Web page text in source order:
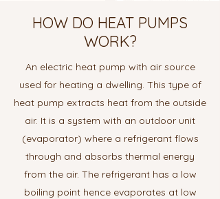
HOW DO HEAT PUMPS
WORK?
An electric heat pump with air source
used for heating a dwelling. This type of
heat pump extracts heat from the outside
air. It is a system with an outdoor unit
(evaporator) where a refrigerant flows
through and absorbs thermal energy
from the air. The refrigerant has a low
boiling point hence evaporates at low